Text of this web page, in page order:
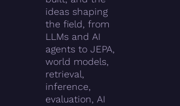
ideas shaping
the field, from
LLMs and AI
agents to JEPA,
world models,
retrieval,
inference,
evaluation, AI